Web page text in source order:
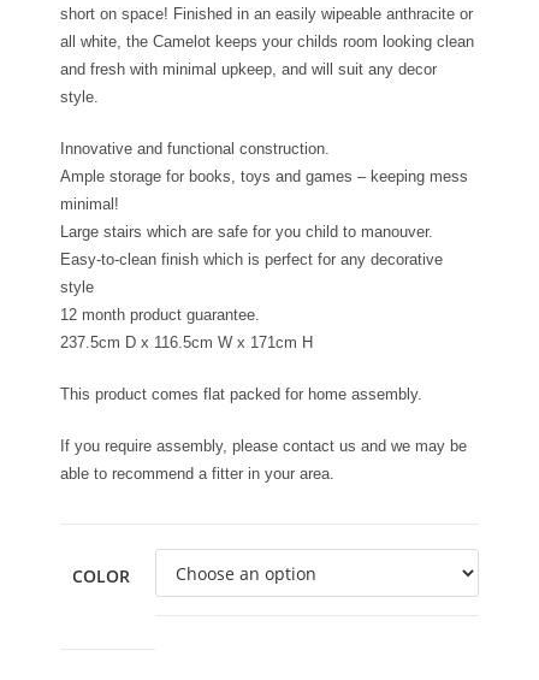
short on space! Finished in an easily wipeable anthracite or
all white, the Camelot keeps your childs room looking clean
and fresh with minimal upkeep, and will suit any decor
style.
Innovative and functional construction.
Ample storage for books, toys and games – keeping mess
minimal!
Large stairs which are safe for you child to manouver.
Easy-to-clean finish which is perfect for any decorative
style
12 month product guarantee.
237.5cm D x 116.5cm W x 171cm H
This product comes flat packed for home assembly.
If you require assembly, please contact us and we may be
able to recommend a fitter in your area.
COLOR